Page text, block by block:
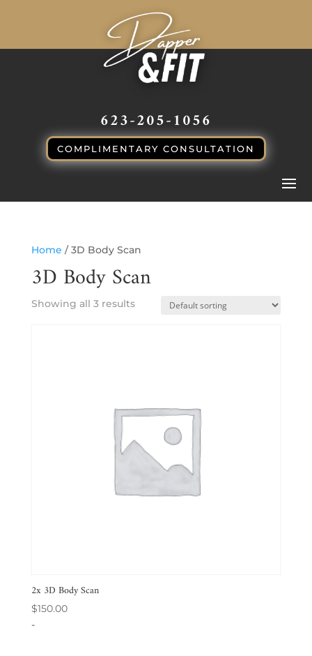
623-205-1056
COMPLIMENTARY CONSULTATION
Home / 3D Body Scan
3D Body Scan
Showing all 3 results
2x 3D Body Scan
$150.00
-